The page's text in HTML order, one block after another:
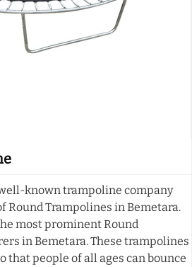
known trampoline company
Round Trampolines in Bemetara.
most prominent Round
in Bemetara. These trampolines
that people of all ages can bounce